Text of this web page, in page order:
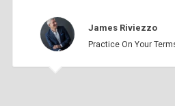
James Riviezzo
Practice On Your